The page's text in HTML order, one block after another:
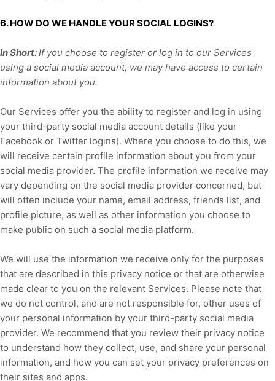
6. HOW DO WE HANDLE YOUR SOCIAL LOGINS?
In Short:If you choose to register or log in to our Services
using a social media account, we may have access to certain
information about you.
Our Services offer you the ability to register and log in using
your third-party social media account details (like your
Facebook or Twitter logins). Where you choose to do this, we
will receive certain profile information about you from your
social media provider. The profile information we receive may
vary depending on the social media provider concerned, but
will often include your name, email address, friends list, and
profile picture, as well as other information you choose to
make public on such a social media platform.
We will use the information we receive only for the purposes
that are described in this privacy notice or that are otherwise
made clear to you on the relevant Services. Please note that
we do not control, and are not responsible for, other uses of
your personal information by your third-party social media
provider. We recommend that you review their privacy notice
to understand how they collect, use, and share your personal
information, and how you can set your privacy preferences on
their sites and apps.